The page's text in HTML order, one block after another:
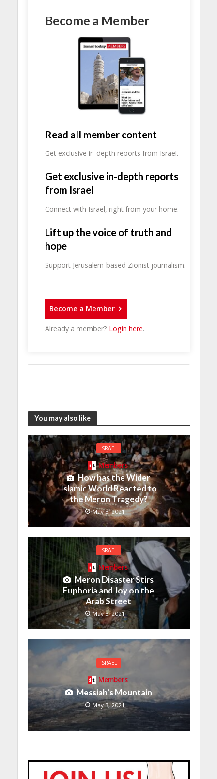
Become a Member
Read all member content
Get exclusive in-depth reports from Israel.
Get exclusive in-depth reports
from Israel
Connect with Israel, right from your home.
Lift up the voice of truth and
hope
Support Jerusalem-based Zionist journalism.
Become a Member
Already a member? Login here.
You may also like
ISRAEL
Members
How has the Wider
Islamic World Reacted to
the Meron Tragedy?
May 3, 2021
ISRAEL
Members
Meron Disaster Stirs
Euphoria and Joy on the
Arab Street
May 3, 2021
ISRAEL
Members
Messiah’s Mountain
May 3, 2021